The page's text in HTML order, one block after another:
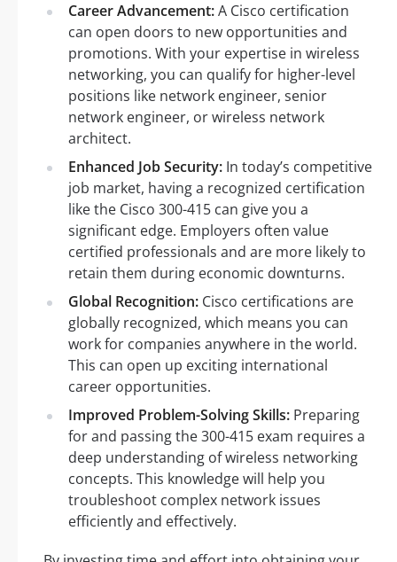
Career Advancement:A Cisco certification
can open doors to new opportunities and
promotions. With your expertise in wireless
networking, you can qualify for higher-level
positions like network engineer, senior
network engineer, or wireless network
architect.
Enhanced Job Security: In today’s competitive
job market, having a recognized certification
like the Cisco 300-415 can give you a
significant edge. Employers often value
certified professionals and are more likely to
retain them during economic downturns.
Global Recognition: Cisco certifications are
globally recognized, which means you can
work for companies anywhere in the world.
This can open up exciting international
career opportunities.
Improved Problem-Solving Skills: Preparing
for and passing the 300-415 exam requires a
deep understanding of wireless networking
concepts. This knowledge will help you
troubleshoot complex network issues
efficiently and effectively.